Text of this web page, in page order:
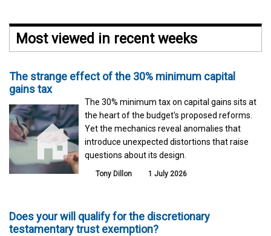
Most viewed in recent weeks
The strange effect of the 30% minimum capital
gains tax
The 30% minimum tax on capital gains sits at
the heart of the budget's proposed reforms.
Yet the mechanics reveal anomalies that
introduce unexpected distortions that raise
questions about its design.
Tony Dillon 1 July 2026
Does your will qualify for the discretionary
testamentary trust exemption?